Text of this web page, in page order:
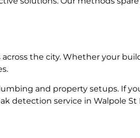
the city. Whether your
and property setups. If
detection service in Walpole St